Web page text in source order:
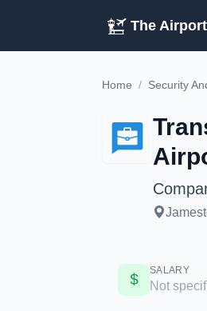
The
Home / Security
SALARY
Not